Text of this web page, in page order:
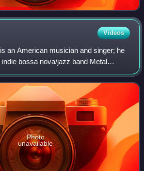
Videos
an American musician and singer; he
bossa nova/jazz band Metal
he is the lead singer. He was formerly
rock band
Photo
unavailable